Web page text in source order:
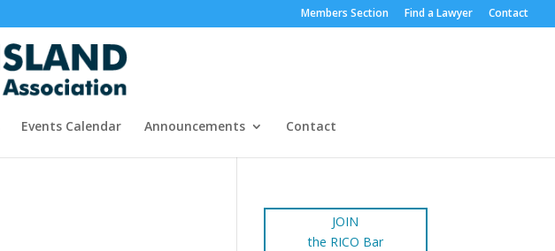
Members Section Find a Lawyer Contact
Events Calendar Announcements Contact
JOIN
the RICO Bar